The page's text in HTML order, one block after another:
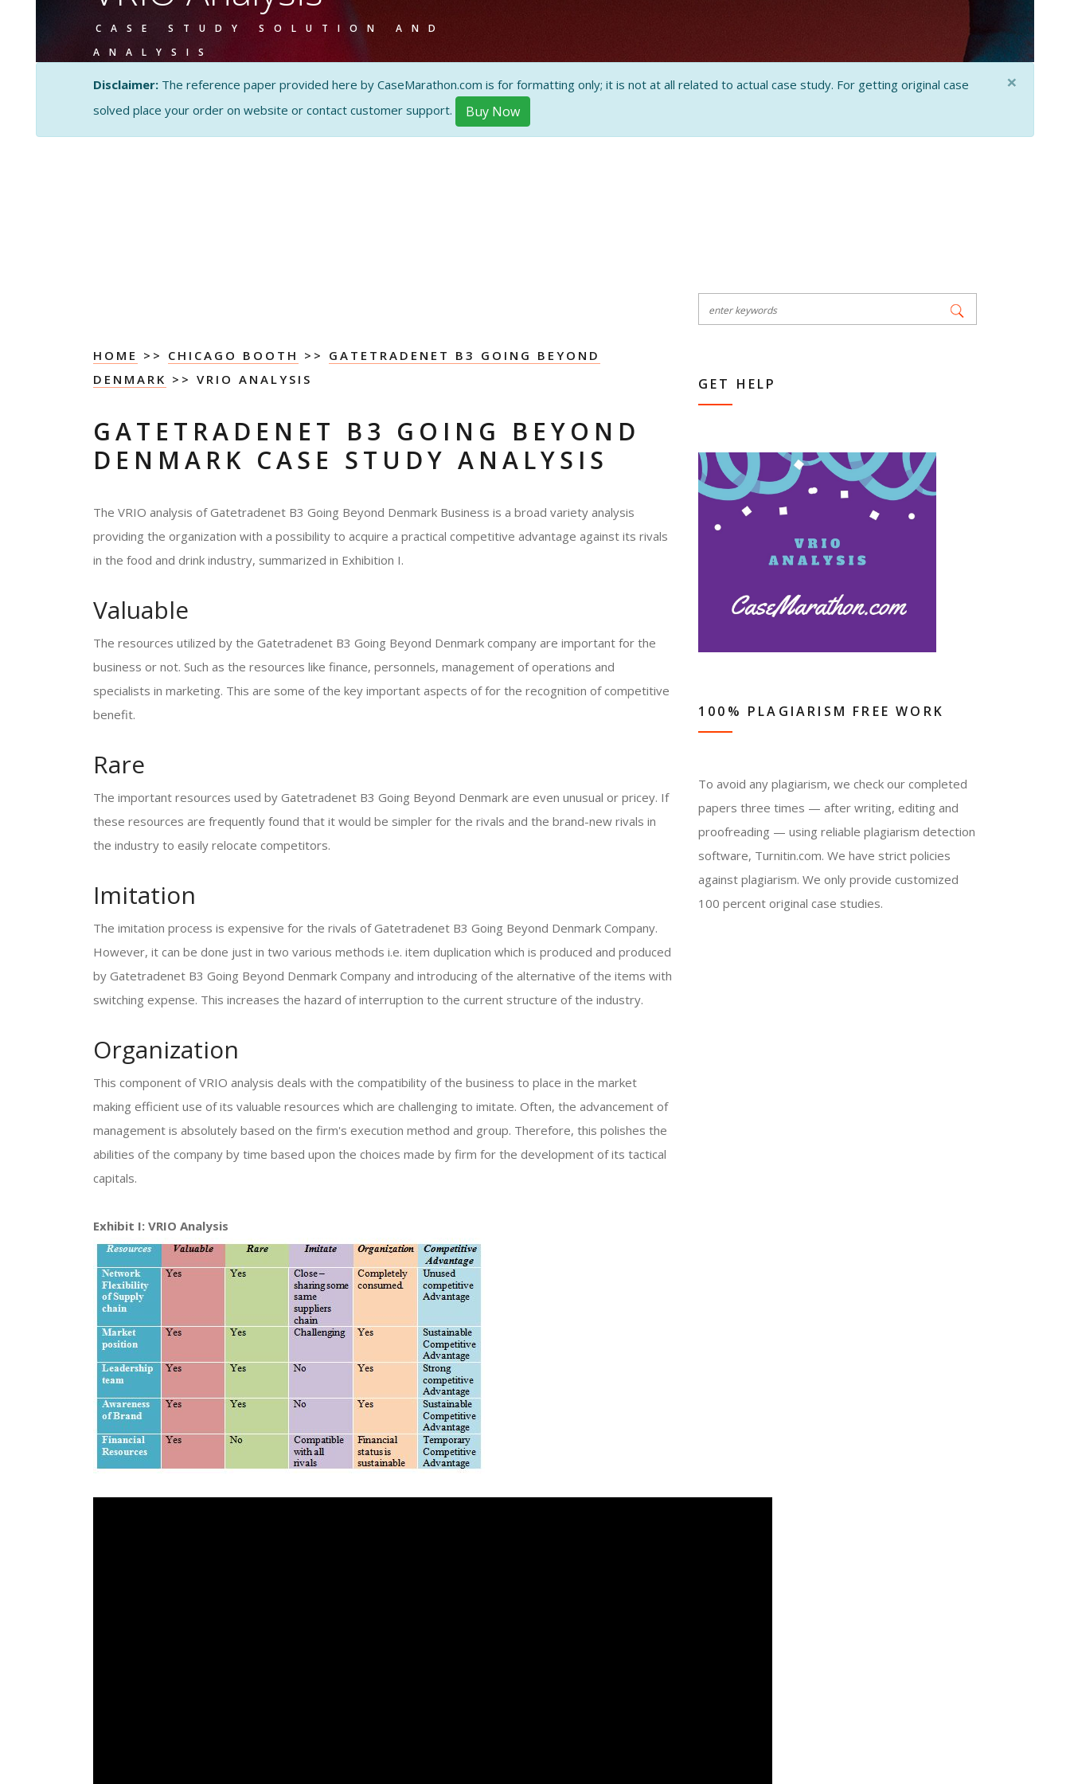
CASE STUDY SOLUTION AND
ANALYSIS
Disclaimer: The reference paper provided here by CaseMarathon.com is for formatting only; it is not at all related to actual case study. For getting original case
solved place your order on website or contact customer support.
Buy Now
×
HOME >> CHICAGO BOOTH >> GATETRADENET B3 GOING BEYOND
DENMARK >> VRIO ANALYSIS
GATETRADENET B3 GOING BEYOND
DENMARK CASE STUDY ANALYSIS
The VRIO analysis of Gatetradenet B3 Going Beyond Denmark Business is a broad variety analysis
providing the organization with a possibility to acquire a practical competitive advantage against its rivals
in the food and drink industry, summarized in Exhibition I.
Valuable
The resources utilized by the Gatetradenet B3 Going Beyond Denmark company are important for the
business or not. Such as the resources like finance, personnels, management of operations and
specialists in marketing. This are some of the key important aspects of for the recognition of competitive
benefit.
Rare
The important resources used by Gatetradenet B3 Going Beyond Denmark are even unusual or pricey. If
these resources are frequently found that it would be simpler for the rivals and the brand-new rivals in
the industry to easily relocate competitors.
Imitation
The imitation process is expensive for the rivals of Gatetradenet B3 Going Beyond Denmark Company.
However, it can be done just in two various methods i.e. item duplication which is produced and produced
by Gatetradenet B3 Going Beyond Denmark Company and introducing of the alternative of the items with
switching expense. This increases the hazard of interruption to the current structure of the industry.
Organization
This component of VRIO analysis deals with the compatibility of the business to place in the market
making efficient use of its valuable resources which are challenging to imitate. Often, the advancement of
management is absolutely based on the firm's execution method and group. Therefore, this polishes the
abilities of the company by time based upon the choices made by firm for the development of its tactical
capitals.
Exhibit I: VRIO Analysis​
GET HELP
100% PLAGIARISM FREE WORK
To avoid any plagiarism, we check our completed
papers three times — after writing, editing and
proofreading — using reliable plagiarism detection
software, Turnitin.com. We have strict policies
against plagiarism. We only provide customized
100 percent original case studies.